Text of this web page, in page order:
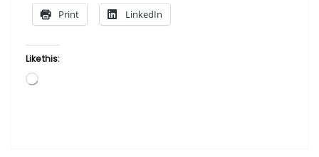
Print LinkedIn
Like this:
Loading…